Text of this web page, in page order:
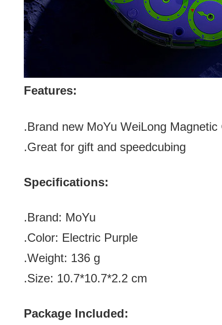
Features:
.Brand new MoYu WeiLong
.Great for gift and speedcubing
Specifications:
.Brand: MoYu
.Color: Electric Purple
.Weight: 136 g
.Size: 10.7*10.7*2.2 cm
Package Included: